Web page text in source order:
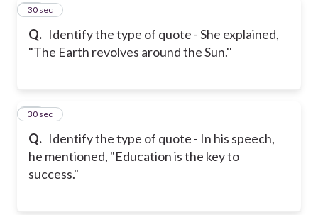
Q. Identify the type of quote - She explained,
"The Earth revolves around the Sun.''
16
30 sec
Q. Identify the type of quote - In his speech,
he mentioned, "Education is the key to
success."
17
30 sec